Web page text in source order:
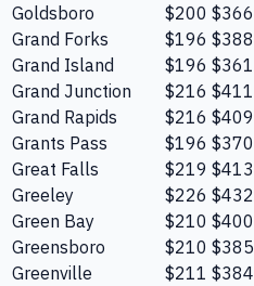
Goldsboro
$200 $366
Grand Forks
$196 $388
Grand Island
$196 $361
Grand Junction
$216 $411
Grand Rapids
$216 $409
Grants Pass
$196 $370
Great Falls
$219 $413
Greeley
$226 $432
Green Bay
$210 $400
Greensboro
$210 $385
Greenville
$211 $384